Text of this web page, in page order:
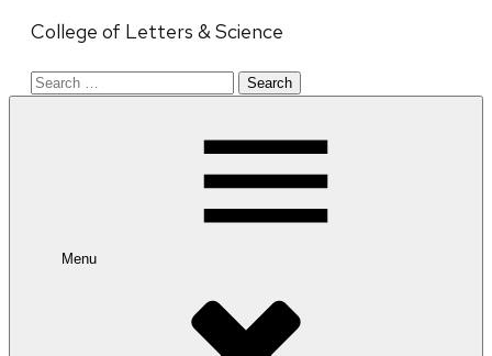
College of Letters & Science
Search
Menu